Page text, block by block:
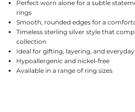
Perfect worn alone for a subtle
rings
Smooth, rounded edges for a
Timeless sterling silver style that
collection
Ideal for gifting, layering, and
Hypoallergenic and nickel-free
Available in a range of ring sizes